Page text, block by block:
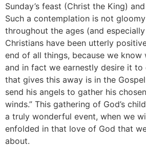
Sunday’s feast (Christ the King)
Such a contemplation is not
throughout the ages (and
Christians have been utterly
end of all things, because we know
and in fact we earnestly desire it to
that gives this away is in the
send his angels to gather his
winds.” This gathering of God’s
a truly wonderful event, when we
enfolded in that love of God that
about.